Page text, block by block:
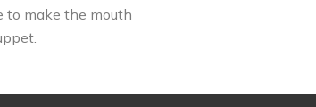
to make the mouth